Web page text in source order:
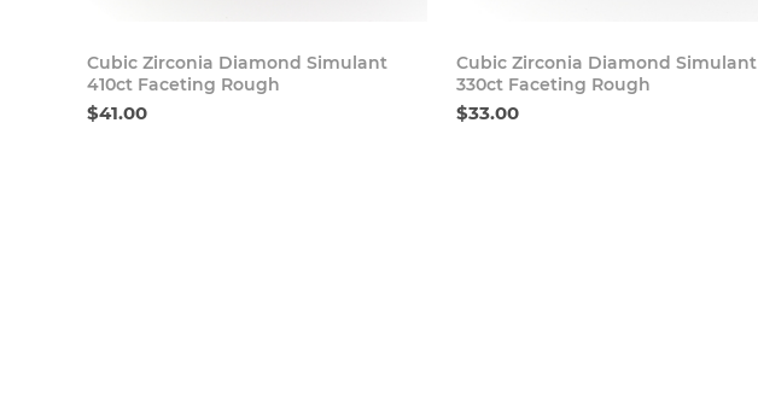
Buy Now
Cubic Zirconia Diamond Simulant
410ct Faceting Rough
$41.00
Buy Now
Cubic Zirconia Diamond Simulant
330ct Faceting Rough
$33.00